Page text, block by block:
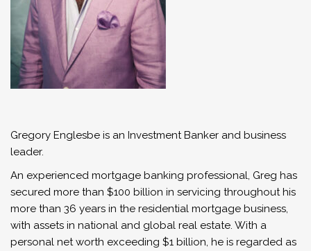
Gregory Englesbe is an Investment Banker and business
leader.
An experienced mortgage banking professional, Greg has
secured more than $100 billion in servicing throughout his
more than 36 years in the residential mortgage business,
with assets in national and global real estate. With a
personal net worth exceeding $1 billion, he is regarded as